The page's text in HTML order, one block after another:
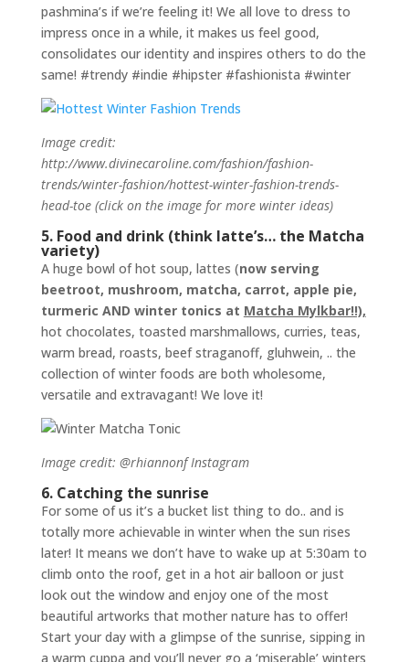
pashmina’s if we’re feeling it! We all love to dress to
impress once in a while, it makes us feel good,
consolidates our identity and inspires others to do the
same! #trendy #indie #hipster #fashionista #winter
Image credit:
http://www.divinecaroline.com/fashion/fashion-
trends/winter-fashion/hottest-winter-fashion-trends-
head-toe (click on the image for more winter ideas)
5. Food and drink (think latte’s… the Matcha
variety)
A huge bowl of hot soup, lattes (now serving
beetroot, mushroom, matcha, carrot, apple pie,
turmeric AND winter tonics at Matcha Mylkbar!!),
hot chocolates, toasted marshmallows, curries, teas,
warm bread, roasts, beef straganoff, gluhwein, .. the
collection of winter foods are both wholesome,
versatile and extravagant! We love it!
Image credit: @rhiannonf Instagram
6. Catching the sunrise
For some of us it’s a bucket list thing to do.. and is
totally more achievable in winter when the sun rises
later! It means we don’t have to wake up at 5:30am to
climb onto the roof, get in a hot air balloon or just
look out the window and enjoy one of the most
beautiful artworks that mother nature has to offer!
Start your day with a glimpse of the sunrise, sipping in
a warm cuppa and you’ll never go a ‘miserable’ winters